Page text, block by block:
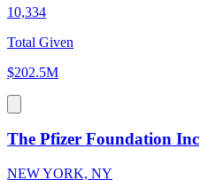
10,334
Total Given
$202.5M
The Pfizer Foundation Inc
NEW YORK, NY